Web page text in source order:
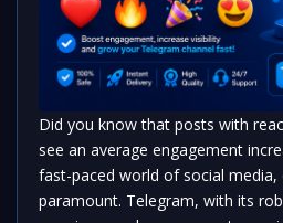
Did you know that posts with
see an average engagement
fast-paced world of social
paramount. Telegram, with its